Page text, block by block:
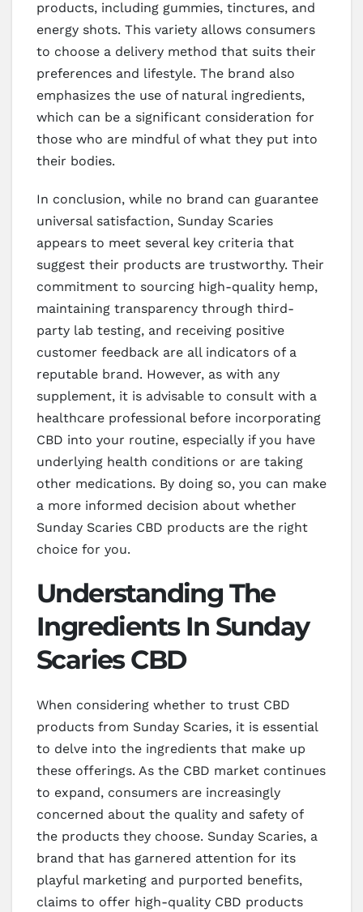
products, including gummies, tinctures, and
energy shots. This variety allows consumers
to choose a delivery method that suits their
preferences and lifestyle. The brand also
emphasizes the use of natural ingredients,
which can be a significant consideration for
those who are mindful of what they put into
their bodies.
In conclusion, while no brand can guarantee
universal satisfaction, Sunday Scaries
appears to meet several key criteria that
suggest their products are trustworthy. Their
commitment to sourcing high-quality hemp,
maintaining transparency through third-
party lab testing, and receiving positive
customer feedback are all indicators of a
reputable brand. However, as with any
supplement, it is advisable to consult with a
healthcare professional before incorporating
CBD into your routine, especially if you have
underlying health conditions or are taking
other medications. By doing so, you can make
a more informed decision about whether
Sunday Scaries CBD products are the right
choice for you.
Understanding The
Ingredients In Sunday
Scaries CBD
When considering whether to trust CBD
products from Sunday Scaries, it is essential
to delve into the ingredients that make up
these offerings. As the CBD market continues
to expand, consumers are increasingly
concerned about the quality and safety of
the products they choose. Sunday Scaries, a
brand that has garnered attention for its
playful marketing and purported benefits,
claims to offer high-quality CBD products